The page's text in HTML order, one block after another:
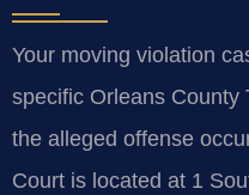
Your moving violation
specific Orleans County
the alleged offense
Court is located at 1